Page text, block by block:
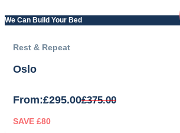
We Can Build Your Bed
Rest & Repeat
Oslo
From: £375.00
£295.00
SAVE £80